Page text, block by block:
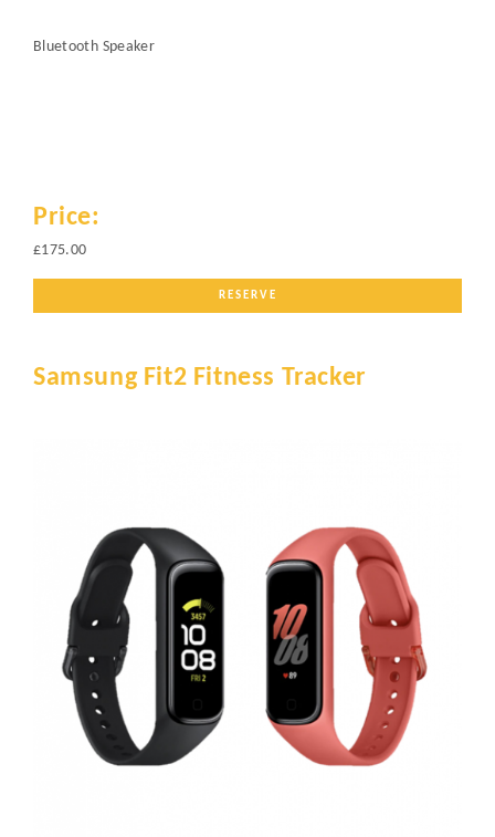
Bluetooth Speaker
Price:
£175.00
RESERVE
Samsung Fit2 Fitness Tracker